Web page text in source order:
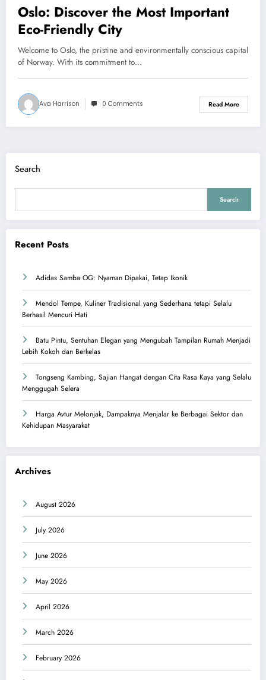
Oslo: Discover the Most Important
Eco-Friendly City
Welcome to Oslo, the pristine and environmentally conscious capital
of Norway. With its commitment to…
Ava Harrison 0 Comments Read More
Search
Search
Recent Posts
Adidas Samba OG: Nyaman Dipakai, Tetap Ikonik
Mendol Tempe, Kuliner Tradisional yang Sederhana tetapi Selalu
Berhasil Mencuri Hati
Batu Pintu, Sentuhan Elegan yang Mengubah Tampilan Rumah Menjadi
Lebih Kokoh dan Berkelas
Tongseng Kambing, Sajian Hangat dengan Cita Rasa Kaya yang Selalu
Menggugah Selera
Harga Avtur Melonjak, Dampaknya Menjalar ke Berbagai Sektor dan
Kehidupan Masyarakat
Archives
August 2026
July 2026
June 2026
May 2026
April 2026
March 2026
February 2026